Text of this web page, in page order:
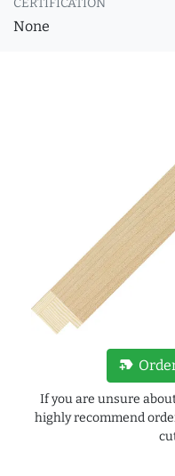
CERTIFICATION
None
new_label
If you are unsure
highly recommend